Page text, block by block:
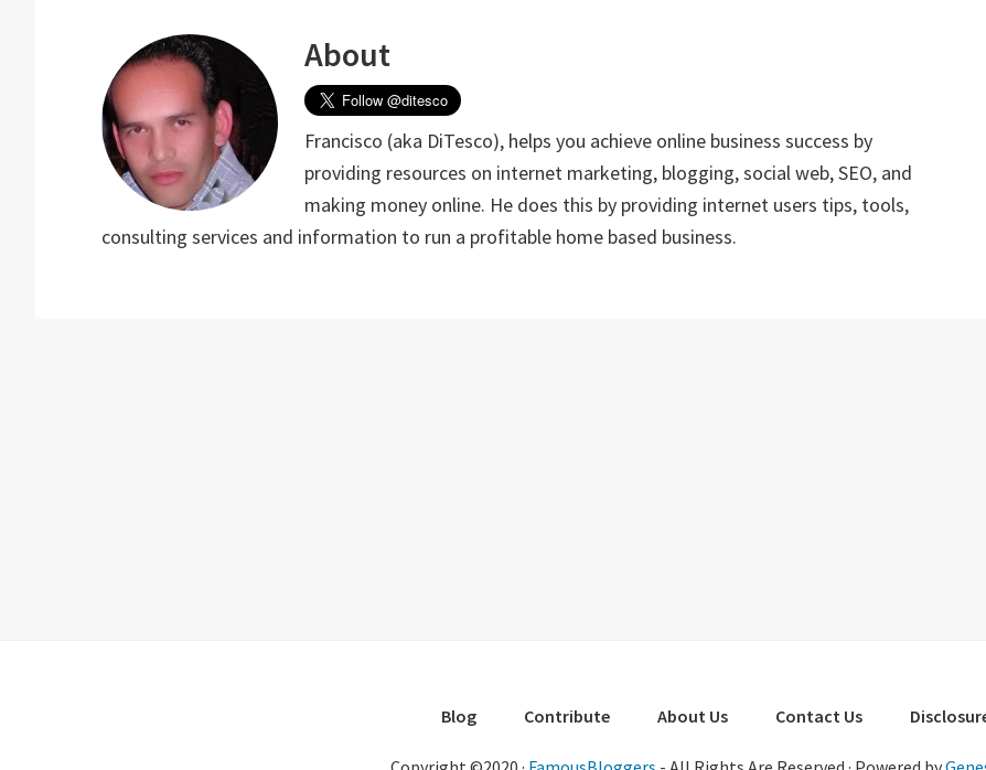
About
Francisco (aka DiTesco), helps you achieve online business success by
providing resources on internet marketing, blogging, social web, SEO, and
making money online. He does this by providing internet users tips, tools,
consulting services and information to run a profitable home based business.
Blog Contribute About Us Contact Us